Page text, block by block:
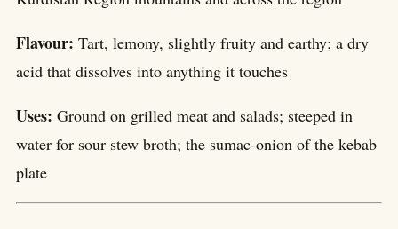
Flavour: Tart, lemony, slightly fruity and earthy; a dry
acid that dissolves into anything it touches
Uses: Ground on grilled meat and salads; steeped in
water for sour stew broth; the sumac-onion of the kebab
plate